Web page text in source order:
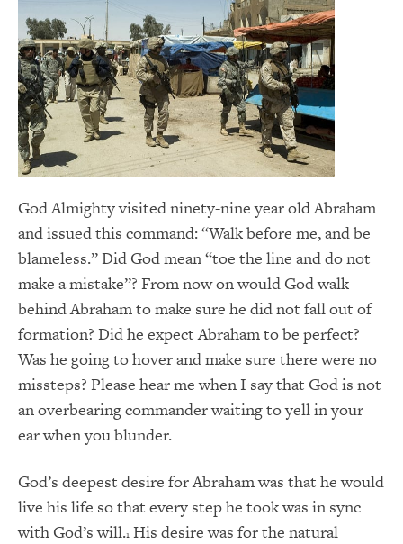
God Almighty visited ninety-nine year old Abraham
and issued this command: “Walk before me, and be
blameless.” Did God mean “toe the line and do not
make a mistake”? From now on would God walk
behind Abraham to make sure he did not fall out of
formation? Did he expect Abraham to be perfect?
Was he going to hover and make sure there were no
missteps? Please hear me when I say that God is not
an overbearing commander waiting to yell in your
ear when you blunder.
God’s deepest desire for Abraham was that he would
live his life so that every step he took was in sync
with God’s will.1 His desire was for the natural